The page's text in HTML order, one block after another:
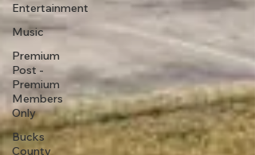
Entertainment
Music
Premium
Post -
Premium
Members
Only
Bucks
County